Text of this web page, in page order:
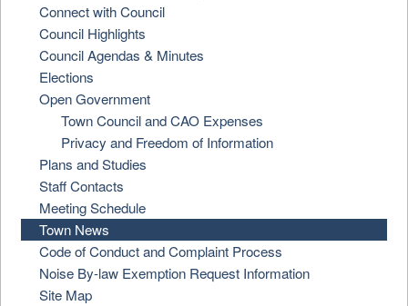
Connect with Council
Council Highlights
Council Agendas & Minutes
Elections
Open Government
Town Council and CAO Expenses
Privacy and Freedom of Information
Plans and Studies
Staff Contacts
Meeting Schedule
Town News
Code of Conduct and Complaint Process
Noise By-law Exemption Request Information
Site Map